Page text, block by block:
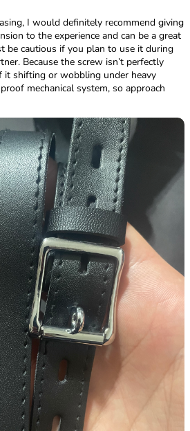
I would definitely recommend giving
to the experience and can be a great
be cautious if you plan to use it during
Because the screw isn’t perfectly
it shifting or wobbling under heavy
mechanical system, so approach